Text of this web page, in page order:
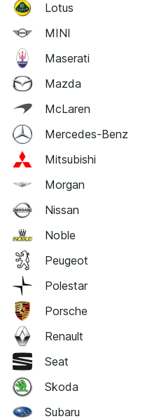
Lotus
MINI
Maserati
Mazda
McLaren
Mercedes-Benz
Mitsubishi
Morgan
Nissan
Noble
Peugeot
Polestar
Porsche
Renault
Seat
Skoda
Subaru